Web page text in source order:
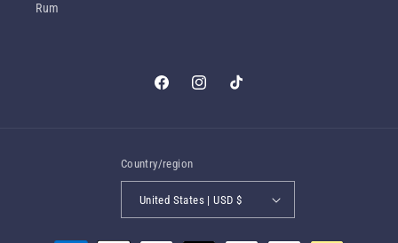
Rum
FacebookInstagramTikTok
Country/region
United States | USD $